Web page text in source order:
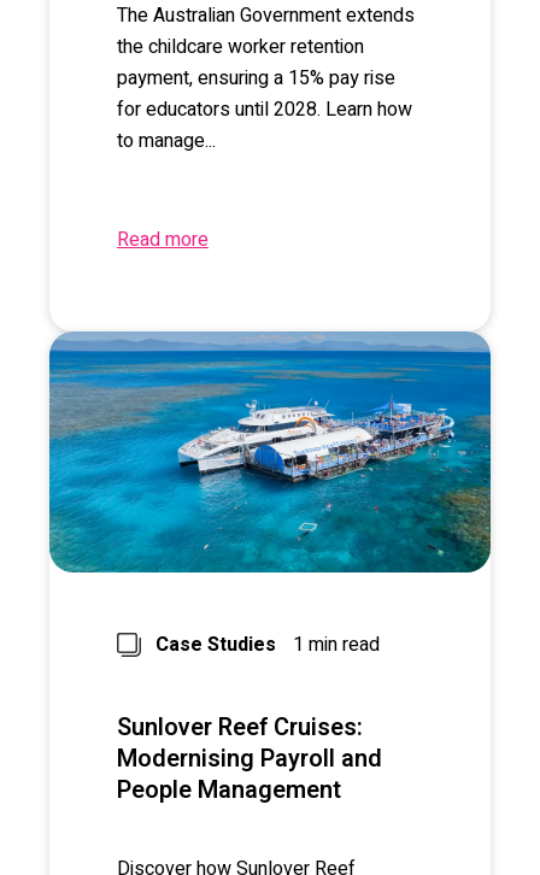
The Australian Government extends
the childcare worker retention
payment, ensuring a 15% pay rise
for educators until 2028. Learn how
to manage...
Read more
Case Studies 1 min read
Sunlover Reef Cruises:
Modernising Payroll and
People Management
Discover how Sunlover Reef